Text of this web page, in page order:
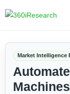
Market Intelligence